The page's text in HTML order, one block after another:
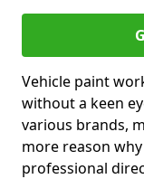
Vehicle paint
without a keen
various brands,
more reason
professional